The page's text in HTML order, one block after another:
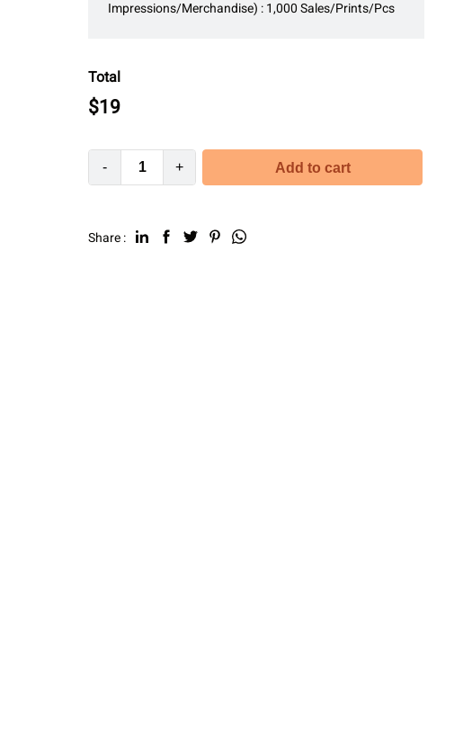
Impressions/Merchandise) : 1,000 Sales/Prints/Pcs
Total
$19
- + Add to cart
Share :